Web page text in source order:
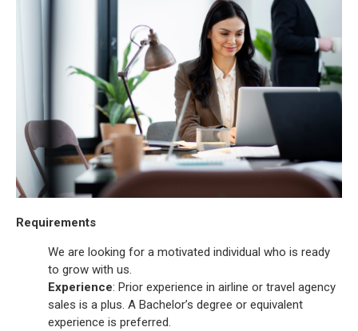
Requirements
We are looking for a motivated individual who is ready
to grow with us.
Experience: Prior experience in airline or travel agency
sales is a plus. A Bachelor’s degree or equivalent
experience is preferred.